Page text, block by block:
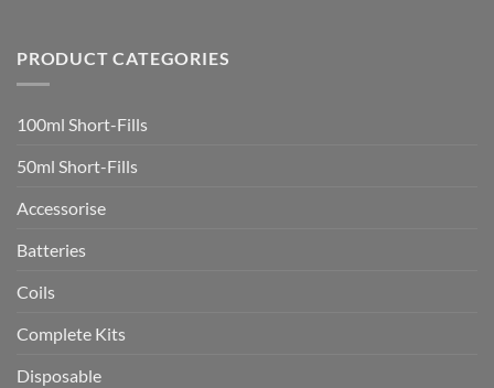
Investigation
Smokers
who
rapidly
health
PRODUCT CATEGORIES
100ml Short-Fills
50ml Short-Fills
Accessorise
Batteries
Coils
Complete Kits
Disposable